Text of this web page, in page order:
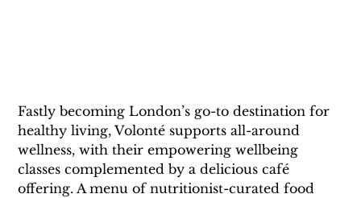
Fastly becoming London’s go-to destination for
healthy living, Volonté supports all-around
wellness, with their empowering wellbeing
classes complemented by a delicious café
offering. A menu of nutritionist-curated food